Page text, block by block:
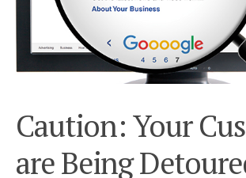
Caution: Your
are Being